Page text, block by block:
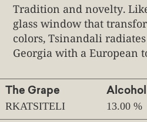
Tradition and novelty.
glass window that
colors, Tsinandali
Georgia with a European
The Grape
RKATSITELI
Alcohol
13.00 %